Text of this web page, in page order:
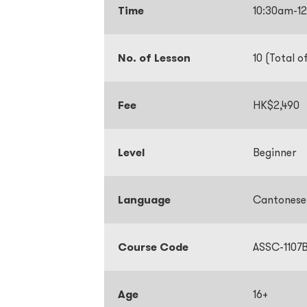
Time 10:30am-
No. of Lesson 10 (Total
Fee HK$2,490
Level Beginner
Language Cantonese
Course Code ASSC-
Age 16+